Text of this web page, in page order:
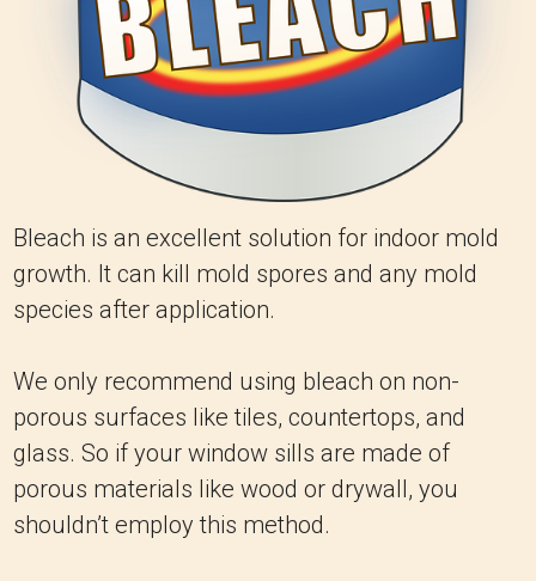
Bleach is an excellent solution for indoor mold
growth. It can kill mold spores and any mold
species after application.
We only recommend using bleach on non-
porous surfaces like tiles, countertops, and
glass. So if your window sills are made of
porous materials like wood or drywall, you
shouldn’t employ this method.